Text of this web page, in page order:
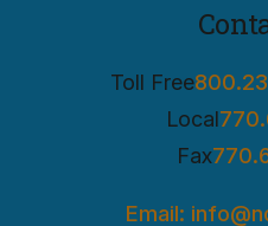
Toll Free
Local
Fax
Email: